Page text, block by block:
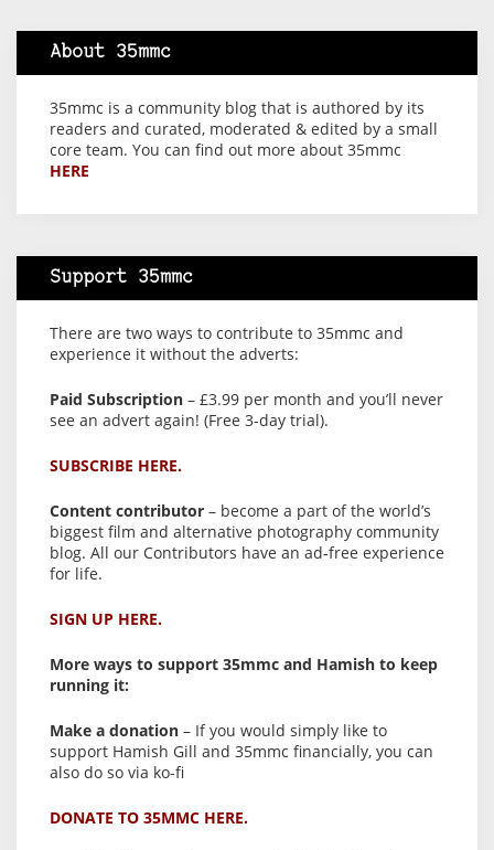
About 35mmc
35mmc is a community blog that is authored by its
readers and curated, moderated & edited by a small
core team. You can find out more about 35mmc
HERE
Support 35mmc
There are two ways to contribute to 35mmc and
experience it without the adverts:
Paid Subscription – £3.99 per month and you’ll never
see an advert again! (Free 3-day trial).
SUBSCRIBE HERE.
Content contributor – become a part of the world’s
biggest film and alternative photography community
blog. All our Contributors have an ad-free experience
for life.
SIGN UP HERE.
More ways to support 35mmc and Hamish to keep
running it:
Make a donation – If you would simply like to
support Hamish Gill and 35mmc financially, you can
also do so via ko-fi
DONATE TO 35MMC HERE.